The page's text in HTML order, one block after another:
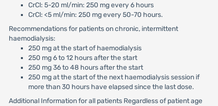
CrCl: 5-20 ml/min: 250 mg every 6 hours
CrCl: <5 ml/min: 250 mg every 50-70 hours.
Recommendations for patients on chronic, intermittent
haemodialysis:
250 mg at the start of haemodialysis
250 mg 6 to 12 hours after the start
250 mg 36 to 48 hours after the start
250 mg at the start of the next haemodialysis session if
more than 30 hours have elapsed since the last dose.
Additional Information for all patients Regardless of patient age